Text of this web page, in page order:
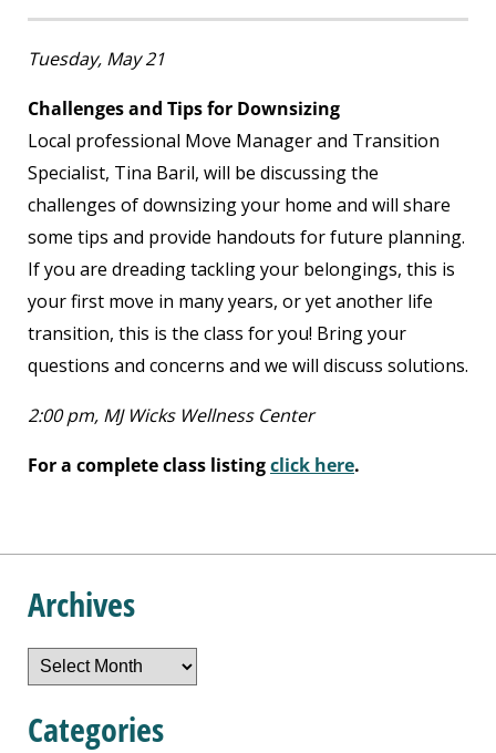
Tuesday, May 21
Challenges and Tips for Downsizing
Local professional Move Manager and Transition
Specialist, Tina Baril, will be discussing the
challenges of downsizing your home and will share
some tips and provide handouts for future planning.
If you are dreading tackling your belongings, this is
your first move in many years, or yet another life
transition, this is the class for you! Bring your
questions and concerns and we will discuss solutions.
2:00 pm, MJ Wicks Wellness Center
For a complete class listingclick here.
Archives
Archives
Categories